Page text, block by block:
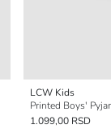
LCW Kids
Printed Boys'
1.099,00 RSD